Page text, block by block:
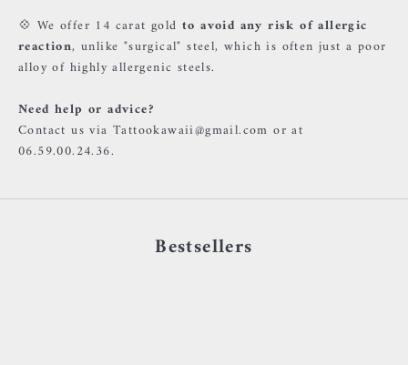
💠 We offer 14 carat gold to avoid any risk of allergic
reaction, unlike "surgical" steel, which is often just a poor
alloy of highly allergenic steels.
Need help or advice?
Contact us via Tattookawaii@gmail.com or at
06.59.00.24.36.
Bestsellers